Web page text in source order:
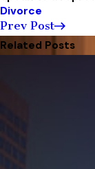
Divorce
Prev Post
Related Posts